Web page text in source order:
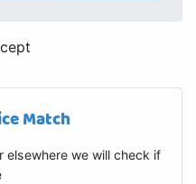
Match
we will check if